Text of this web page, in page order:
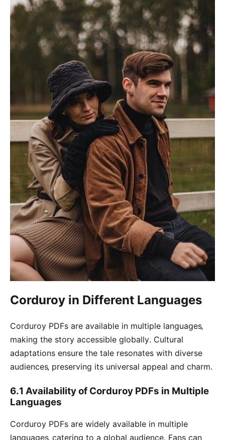
Corduroy in Different Languages
Corduroy PDFs are available in multiple languages‚
making the story accessible globally․ Cultural
adaptations ensure the tale resonates with diverse
audiences‚ preserving its universal appeal and charm․
6․1 Availability of Corduroy PDFs in Multiple
Languages
Corduroy PDFs are widely available in multiple
languages‚ catering to a global audience․ Fans can